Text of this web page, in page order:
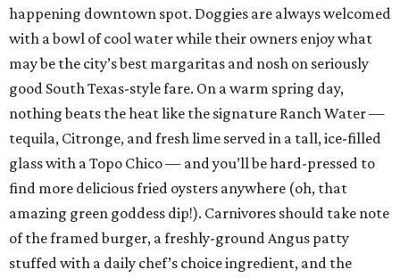
happening downtown spot. Doggies are always welcomed
with a bowl of cool water while their owners enjoy what
may be the city’s best margaritas and nosh on seriously
good South Texas-style fare. On a warm spring day,
nothing beats the heat like the signature Ranch Water —
tequila, Citronge, and fresh lime served in a tall, ice-filled
glass with a Topo Chico — and you’ll be hard-pressed to
find more delicious fried oysters anywhere (oh, that
amazing green goddess dip!). Carnivores should take note
of the framed burger, a freshly-ground Angus patty
stuffed with a daily chef’s choice ingredient, and the